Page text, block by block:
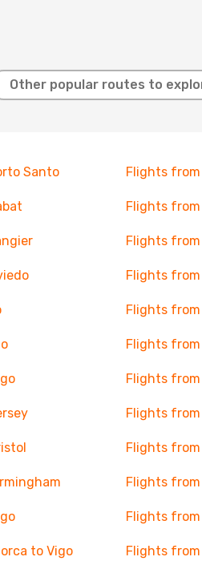
Other popular routes to
Santo Flights from
Flights
Flights from
Flights from
Flights from
Flights from
Flights
Flights
Flights
Flights
Flights from
to Vigo Flights from